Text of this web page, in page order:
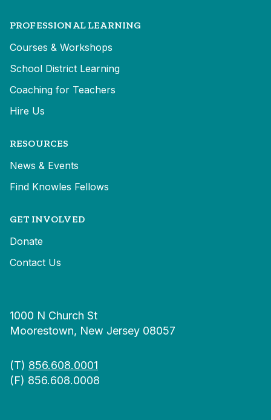
PROFESSIONAL LEARNING
Courses & Workshops
School District Learning
Coaching for Teachers
Hire Us
RESOURCES
News & Events
Find Knowles Fellows
GET INVOLVED
Donate
Contact Us
1000 N Church St
Moorestown, New Jersey 08057
(T) 856.608.0001
(F) 856.608.0008